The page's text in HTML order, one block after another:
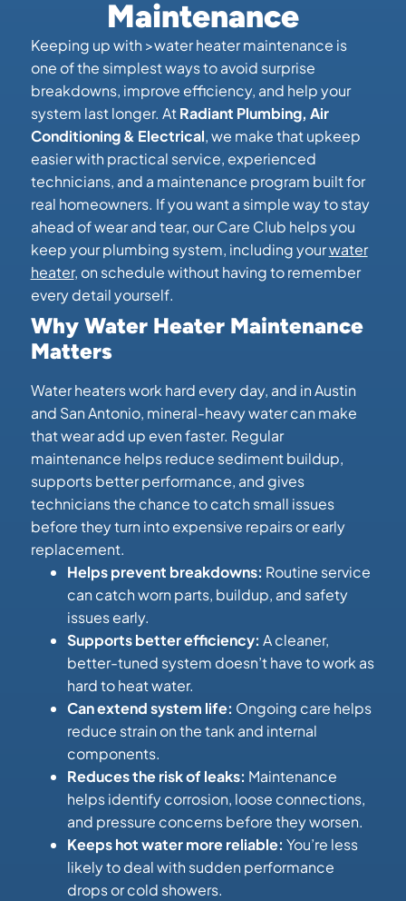
Maintenance
Keeping up with >water heater maintenance is
one of the simplest ways to avoid surprise
breakdowns, improve efficiency, and help your
system last longer. AtRadiant Plumbing, Air
Conditioning & Electrical, we make that upkeep
easier with practical service, experienced
technicians, and a maintenance program built for
real homeowners. If you want a simple way to stay
ahead of wear and tear, our Care Club helps you
keep your plumbing system, including yourwater
heater, on schedule without having to remember
every detail yourself.
Why Water Heater Maintenance
Matters
Water heaters work hard every day, and in Austin
and San Antonio, mineral-heavy water can make
that wear add up even faster. Regular
maintenance helps reduce sediment buildup,
supports better performance, and gives
technicians the chance to catch small issues
before they turn into expensive repairs or early
replacement.
Helps prevent breakdowns: Routine service
can catch worn parts, buildup, and safety
issues early.
Supports better efficiency: A cleaner,
better-tuned system doesn’t have to work as
hard to heat water.
Can extend system life: Ongoing care helps
reduce strain on the tank and internal
components.
Reduces the risk of leaks: Maintenance
helps identify corrosion, loose connections,
and pressure concerns before they worsen.
Keeps hot water more reliable: You’re less
likely to deal with sudden performance
drops or cold showers.